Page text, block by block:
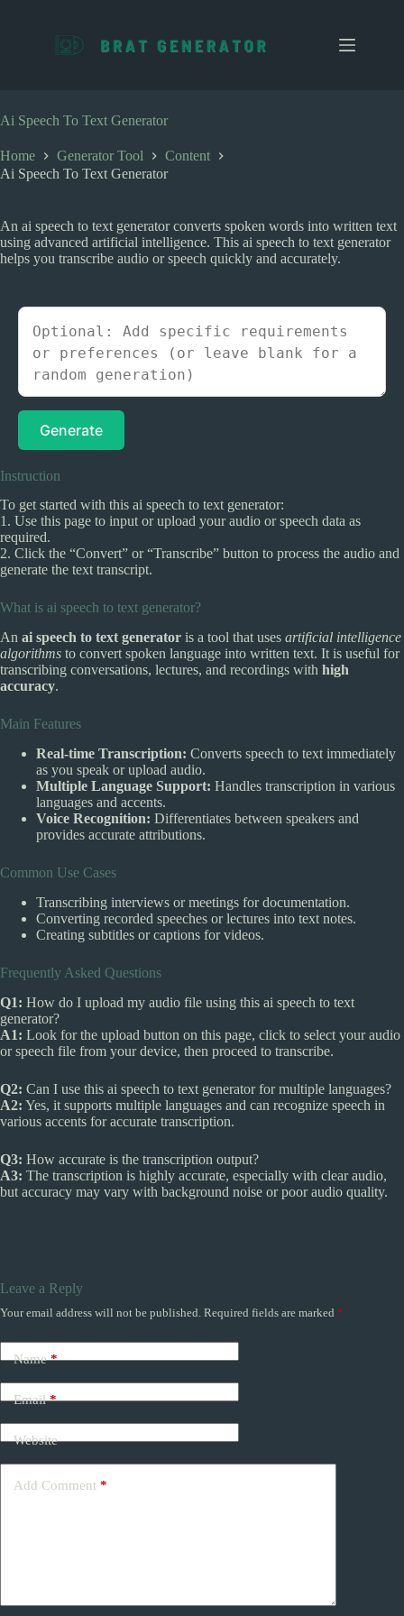
c
o
t
e
Ai Speech To Text Generator
Home Generator Tool
Content
Ai Speech To Text Generator
An ai speech to text generator converts spoken words into written text
using advanced artificial intelligence. This ai speech to text generator
helps you transcribe audio or speech quickly and accurately.
Generate
Instruction
To get started with this ai speech to text generator:
1. Use this page to input or upload your audio or speech data as
required.
2. Click the “Convert” or “Transcribe” button to process the audio and
generate the text transcript.
What is ai speech to text generator?
An ai speech to text generator is a tool that uses artificial intelligence
algorithms to convert spoken language into written text. It is useful for
transcribing conversations, lectures, and recordings with high
accuracy.
Main Features
Real-time Transcription: Converts speech to text immediately
as you speak or upload audio.
Multiple Language Support: Handles transcription in various
languages and accents.
Voice Recognition: Differentiates between speakers and
provides accurate attributions.
Common Use Cases
Transcribing interviews or meetings for documentation.
Converting recorded speeches or lectures into text notes.
Creating subtitles or captions for videos.
Frequently Asked Questions
Q1: How do I upload my audio file using this ai speech to text
generator?
A1: Look for the upload button on this page, click to select your audio
or speech file from your device, then proceed to transcribe.
Q2: Can I use this ai speech to text generator for multiple languages?
A2: Yes, it supports multiple languages and can recognize speech in
various accents for accurate transcription.
Q3: How accurate is the transcription output?
A3: The transcription is highly accurate, especially with clear audio,
but accuracy may vary with background noise or poor audio quality.
Leave a Reply
Your email address will not be published. Required fields are marked *
Name*
Email*
Website
Add Comment *